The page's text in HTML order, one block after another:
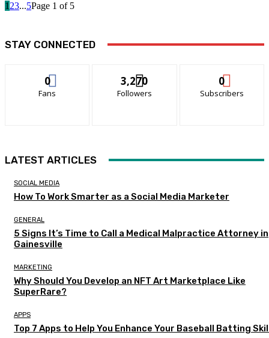
1 23...5Page 1 of 5
STAY CONNECTED
0
Fans
3,270
Followers
0
Subscribers
LATEST ARTICLES
SOCIAL MEDIA
How To Work Smarter as a Social Media Marketer
GENERAL
5 Signs It’s Time to Call a Medical Malpractice Attorney in
Gainesville
MARKETING
Why Should You Develop an NFT Art Marketplace Like
SuperRare?
APPS
Top 7 Apps to Help You Enhance Your Baseball Batting